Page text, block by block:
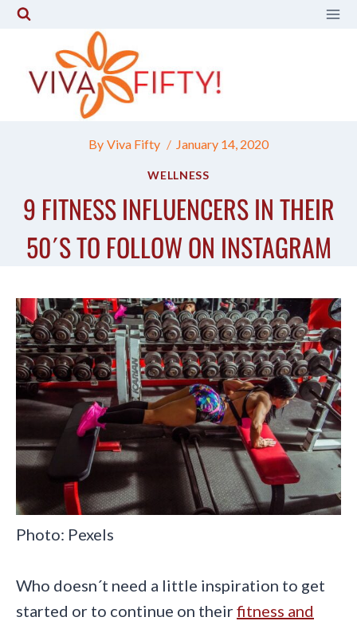
Skip
content
By Viva Fifty January 14, 2020
WELLNESS
9 FITNESS INFLUENCERS IN THEIR
50´S TO FOLLOW ON INSTAGRAM
Photo: Pexels
Who doesn´t need a little inspiration to get
started or to continue on theirfitness and